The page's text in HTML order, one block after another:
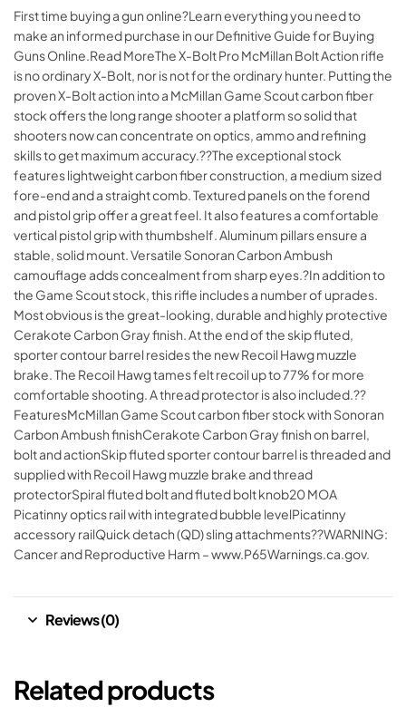
First time buying a gun online?Learn everything you need to
make an informed purchase in our Definitive Guide for Buying
Guns Online.Read MoreThe X-Bolt Pro McMillan Bolt Action rifle
is no ordinary X-Bolt, nor is not for the ordinary hunter. Putting the
proven X-Bolt action into a McMillan Game Scout carbon fiber
stock offers the long range shooter a platform so solid that
shooters now can concentrate on optics, ammo and refining
skills to get maximum accuracy.??The exceptional stock
features lightweight carbon fiber construction, a medium sized
fore-end and a straight comb. Textured panels on the forend
and pistol grip offer a great feel. It also features a comfortable
vertical pistol grip with thumbshelf. Aluminum pillars ensure a
stable, solid mount. Versatile Sonoran Carbon Ambush
camouflage adds concealment from sharp eyes.?In addition to
the Game Scout stock, this rifle includes a number of uprades.
Most obvious is the great-looking, durable and highly protective
Cerakote Carbon Gray finish. At the end of the skip fluted,
sporter contour barrel resides the new Recoil Hawg muzzle
brake. The Recoil Hawg tames felt recoil up to 77% for more
comfortable shooting. A thread protector is also included.??
FeaturesMcMillan Game Scout carbon fiber stock with Sonoran
Carbon Ambush finishCerakote Carbon Gray finish on barrel,
bolt and actionSkip fluted sporter contour barrel is threaded and
supplied with Recoil Hawg muzzle brake and thread
protectorSpiral fluted bolt and fluted bolt knob20 MOA
Picatinny optics rail with integrated bubble levelPicatinny
accessory railQuick detach (QD) sling attachments??WARNING:
Cancer and Reproductive Harm – www.P65Warnings.ca.gov.
Reviews (0)
Related products